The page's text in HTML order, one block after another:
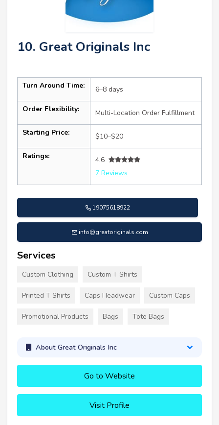
10. Great Originals Inc
Turn Around Time: 6–8 days
Order Flexibility: Multi-Location Order Fulfillment
Starting Price: $10–$20
Ratings:
4.6
7 Reviews
19075618922
info@greatoriginals.com
Services
Custom Clothing Custom T Shirts
Printed T Shirts Caps Headwear Custom Caps
Promotional Products Bags Tote Bags
About Great Originals Inc
Go to Website
Visit Profile